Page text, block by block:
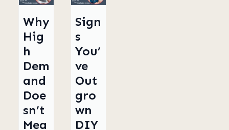
Why
Hig
h
Dem
and
Doe
sn’t
Mea
Sign
s
You’
ve
Out
gro
wn
DIY